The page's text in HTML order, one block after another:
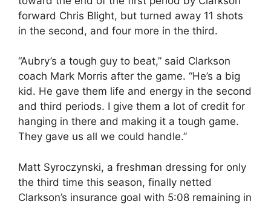
forward Chris Blight, but turned away 11 shots
in the second, and four more in the third.
“Aubry’s a tough guy to beat,” said Clarkson
coach Mark Morris after the game. “He’s a big
kid. He gave them life and energy in the second
and third periods. I give them a lot of credit for
hanging in there and making it a tough game.
They gave us all we could handle.”
Matt Syroczynski, a freshman dressing for only
the third time this season, finally netted
Clarkson’s insurance goal with 5:08 remaining in